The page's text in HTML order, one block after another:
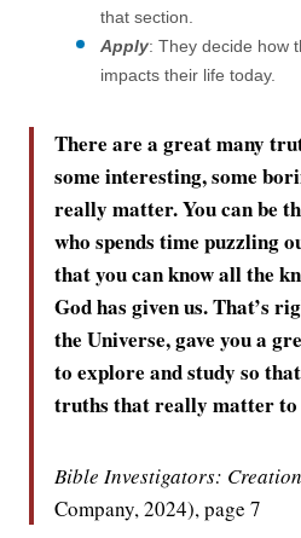
that section.
Apply: They decide how
impacts their life today.
There are a great many
some interesting, some
really matter. You can be
who spends time puzzling
that you can know all the
God has given us. That’s
the Universe, gave you a
to explore and study so
truths that really matter
Bible Investigators:
Company, 2024), page 7